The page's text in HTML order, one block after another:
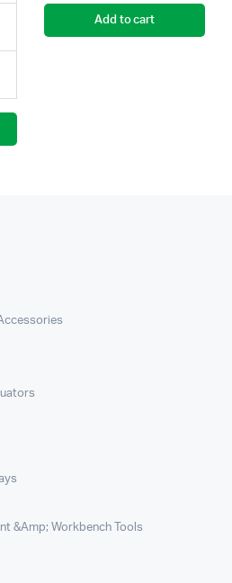
Add to cart
&Amp; Workbench Tools